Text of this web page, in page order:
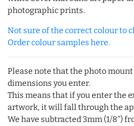
photographic prints.
Not sure of the correct colour to
Order colour samples here.
Please note that the photo
dimensions you enter.
This means that if you enter the
artwork, it will fall through the
We have subtracted 3mm (1/8")